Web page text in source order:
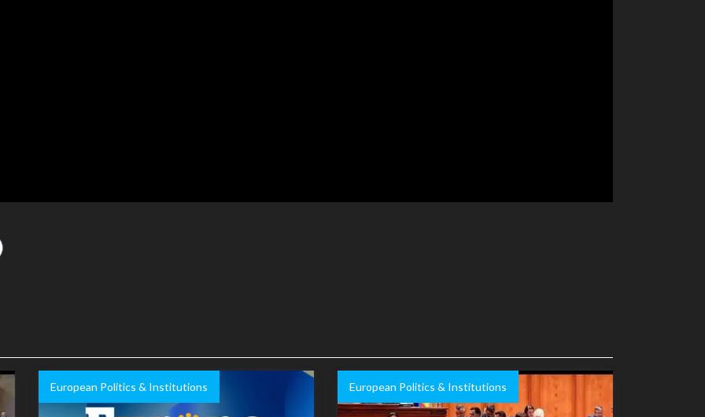
European Politics & Institutions European Politics & Institutions